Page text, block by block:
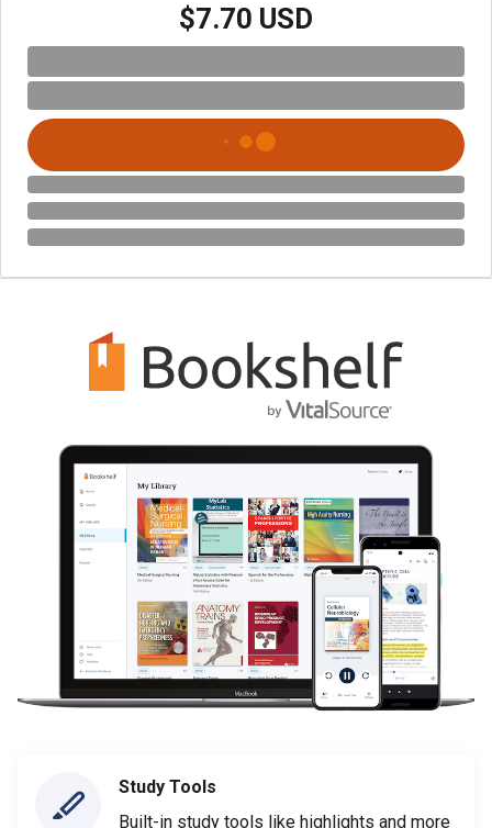
$7.70 USD
Study Tools
Built-in study tools like highlights and more